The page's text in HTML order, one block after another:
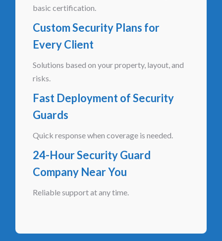
basic certification.
Custom Security Plans for
Every Client
Solutions based on your property, layout, and
risks.
Fast Deployment of Security
Guards
Quick response when coverage is needed.
24-Hour Security Guard
Company Near You
Reliable support at any time.